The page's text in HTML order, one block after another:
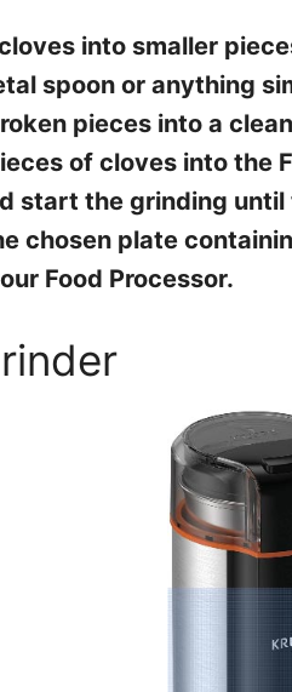
into smaller
spoon or anything
pieces into a
of cloves into the
start the grinding
chosen plate
Food Processor.